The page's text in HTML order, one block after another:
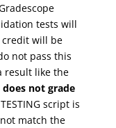
tests will
credit will be
not pass this
result like the
does not grade
script is
match the